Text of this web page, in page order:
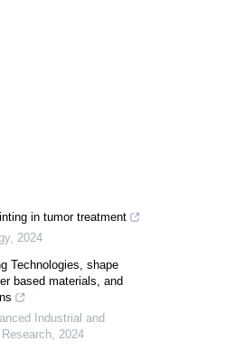
in tumor treatment
, 2024
Technologies, shape
based materials, and
Industrial and
2024